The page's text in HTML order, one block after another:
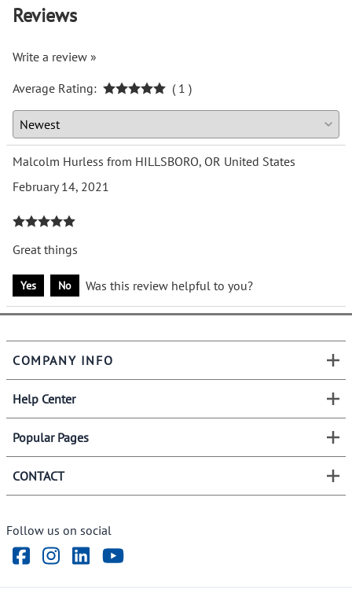
Reviews
Write a review »
Average Rating:
( 1 )
Malcolm Hurless from HILLSBORO, OR United States
February 14, 2021
Great things
Yes No Was this review helpful to you?
COMPANY INFO
Help Center
Popular Pages
CONTACT
Follow us on social